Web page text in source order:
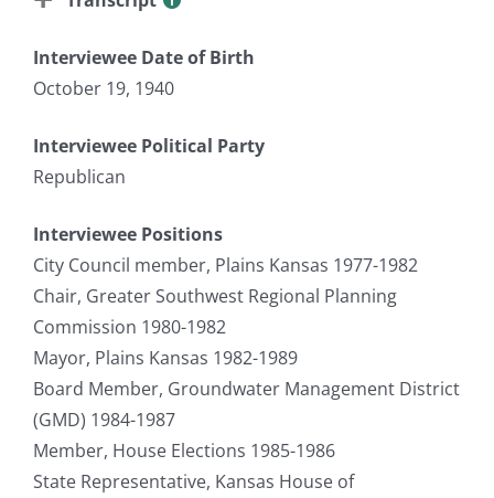
Interviewee Date of Birth
October 19, 1940
Interviewee Political Party
Republican
Interviewee Positions
City Council member, Plains Kansas 1977-1982
Chair, Greater Southwest Regional Planning
Commission 1980-1982
Mayor, Plains Kansas 1982-1989
Board Member, Groundwater Management District
(GMD) 1984-1987
Member, House Elections 1985-1986
State Representative, Kansas House of